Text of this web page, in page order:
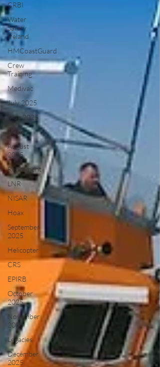
CRBI
Water
Safety
Ireland
HMCoastGuard
Crew
Training
Medivac
July 2025
May 2025
Jetski
August
2025
Retirement
LNR
NISAR
Hoax
September
2025
Helicopter
CRS
EPIRB
October
2025
November
2025
Legacies
December
2025